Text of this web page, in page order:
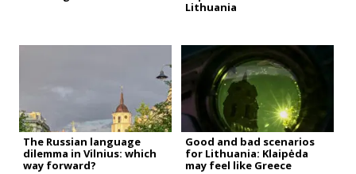
Lithuania
The Russian language
dilemma in Vilnius: which
way forward?
Good and bad scenarios
for Lithuania: Klaipėda
may feel like Greece